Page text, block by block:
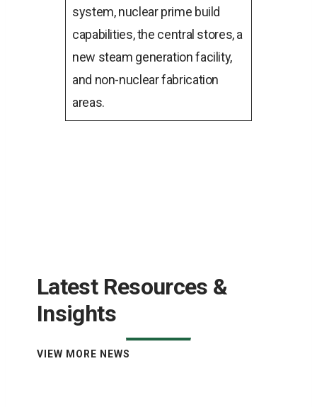
system, nuclear prime build
capabilities, the central stores, a
new steam generation facility,
and non-nuclear fabrication
areas.
Latest Resources &
Insights
VIEW MORE NEWS